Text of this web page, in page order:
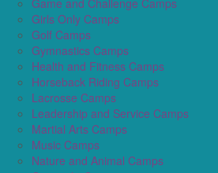
Girls Only Camps
Golf Camps
Gymnastics Camps
Health and Fitness Camps
Horseback Riding Camps
Lacrosse Camps
Leadership and Service Camps
Martial Arts Camps
Music Camps
Nature and Animal Camps